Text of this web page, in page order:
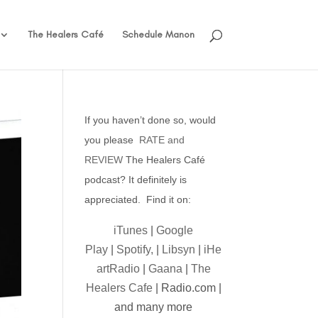
The Healers Café Schedule Manon
If you haven’t done so, would
you please RATE and
REVIEW The Healers Café
podcast? It definitely is
appreciated. Find it on:
iTunes |Google
Play
Spotify, Libsyn
iHe
artRadio| Gaana
The
Healers Cafe| Radio.com |
and many more